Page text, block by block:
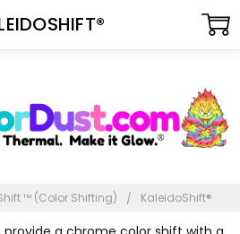
(Color Shifting) KaleidoShift®